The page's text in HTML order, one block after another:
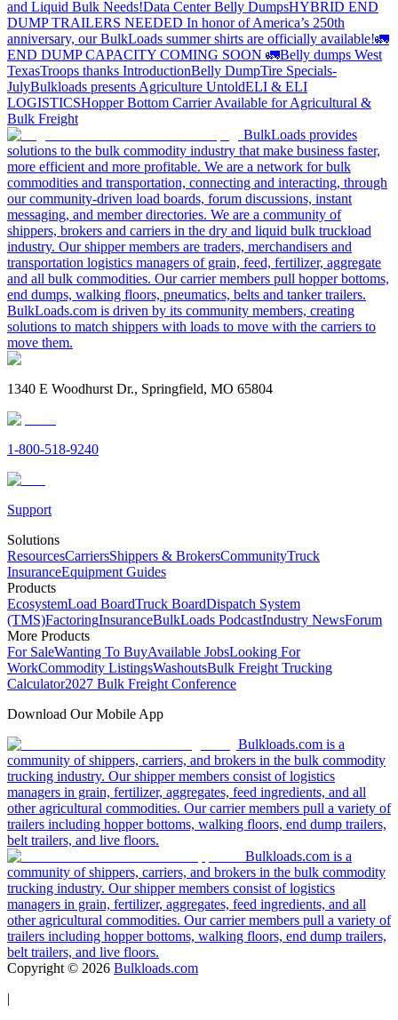
and Liquid Bulk Needs!Data Center Belly DumpsHYBRID END
DUMP TRAILERS NEEDED In honor of America’s 250th
anniversary, our BulkLoads summer shirts are officially available!🚛
END DUMP CAPACITY COMING SOON 🚛Belly dumps West
TexasTroops thanks IntroductionBelly DumpTire Specials-
JulyBulkloads presents Agriculture UntoldELI & ELI
LOGISTICSHopper Bottom Carrier Available for Agricultural &
Bulk Freight
BulkLoads provides
solutions to the bulk commodity industry that make business faster,
more efficient and more profitable. We are a network for bulk
commodities and transportation, connecting and interacting, through
our community-driven load boards, forum discussions, instant
messaging, and member directories. We are a community of
shippers, brokers and carriers in the dry and liquid bulk truckload
industry. Our shipper members are traders, merchandisers and
transportation logistics managers of grain, feed, fertilizer, aggregate
and all bulk commodities. Our carrier members pull hopper bottoms,
end dumps, walking floors, pneumatics, belts and tanker trailers.
BulkLoads.com is driven by its community members, creating
solutions to match shippers with loads to move with the carriers to
move them.
1340 E Woodhurst Dr., Springfield, MO 65804
1-800-518-9240
Support
Solutions
ResourcesCarriersShippers & BrokersCommunityTruck
InsuranceEquipment Guides
Products
EcosystemLoad BoardTruck BoardDispatch System
(TMS)FactoringInsuranceBulkLoads PodcastIndustry NewsForum
More Products
For SaleWanting To BuyAvailable JobsLooking For
WorkCommodity ListingsWashoutsBulk Freight Trucking
Calculator2027 Bulk Freight Conference
Download Our Mobile App
Bulkloads.com is a
community of shippers, carriers, and brokers in the bulk commodity
trucking industry. Our shipper members consist of logistics
managers in grain, fertilizer, aggregates, feed ingredients, and all
other agricultural commodities. Our carrier members pull a variety of
trailers including hopper bottoms, walking floors, end dump trailers,
belt trailers, and live floors.
Bulkloads.com is a
community of shippers, carriers, and brokers in the bulk commodity
trucking industry. Our shipper members consist of logistics
managers in grain, fertilizer, aggregates, feed ingredients, and all
other agricultural commodities. Our carrier members pull a variety of
trailers including hopper bottoms, walking floors, end dump trailers,
belt trailers, and live floors.
Copyright © 2026 Bulkloads.com
|